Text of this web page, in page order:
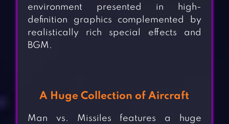
environment presented in high-
definition graphics complemented by
realistically rich special effects and
BGM.
A Huge Collection of Aircraft
Man vs. Missiles features a huge